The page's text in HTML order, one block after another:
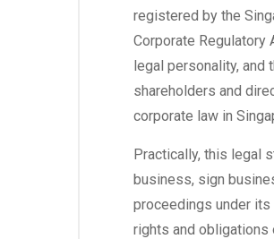
registered by the
Corporate Regulatory
legal personality, and
shareholders and
corporate law in
Practically, this legal
business, sign
proceedings under its
rights and obligations